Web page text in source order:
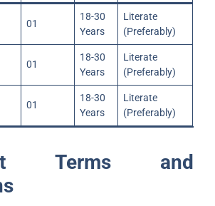
01
18-30
Years
Literate
(Preferably)
01
18-30
Years
Literate
(Preferably)
01
18-30
Years
Literate
(Preferably)
Terms and